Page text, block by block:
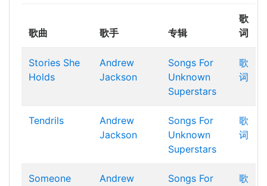
歌曲 歌手 专辑
歌
词
Stories She
Holds
Andrew
Jackson
Songs For
Unknown
Superstars
歌
词
Tendrils
Andrew
Jackson
Songs For
Unknown
Superstars
歌
词
Someone
Andrew
Songs For
歌